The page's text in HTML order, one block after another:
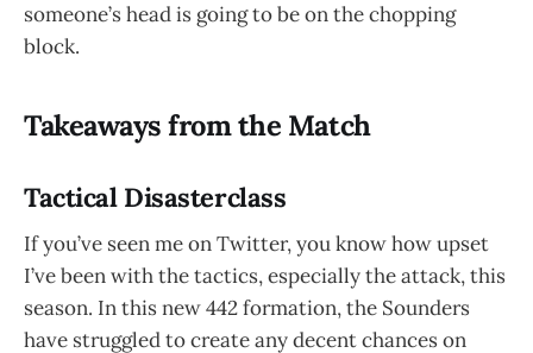
someone’s head is going to be on the chopping
block.
Takeaways from the Match
Tactical Disasterclass
If you’ve seen me on Twitter, you know how upset
I’ve been with the tactics, especially the attack, this
season. In this new 442 formation, the Sounders
have struggled to create any decent chances on